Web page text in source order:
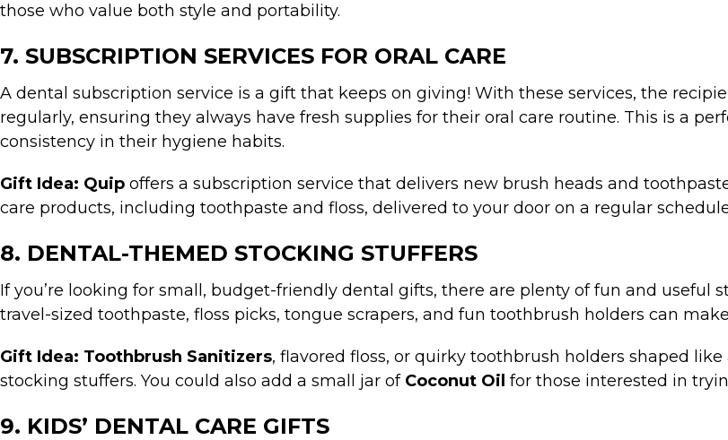
those who value both style and portability.
7. SUBSCRIPTION SERVICES FOR ORAL CARE
A dental subscription service is a gift that keeps on giving! With these services, the
regularly, ensuring they always have fresh supplies for their oral care routine. This is a
consistency in their hygiene habits.
Gift Idea: Quip offers a subscription service that delivers new brush heads and
care products, including toothpaste and floss, delivered to your door on a regular
8. DENTAL-THEMED STOCKING STUFFERS
If you’re looking for small, budget-friendly dental gifts, there are plenty of fun and
travel-sized toothpaste, floss picks, tongue scrapers, and fun toothbrush holders can
Gift Idea: Toothbrush Sanitizers, flavored floss, or quirky toothbrush holders shaped
stocking stuffers. You could also add a small jar of Coconut Oil for those interested in
9. KIDS’ DENTAL CARE GIFTS